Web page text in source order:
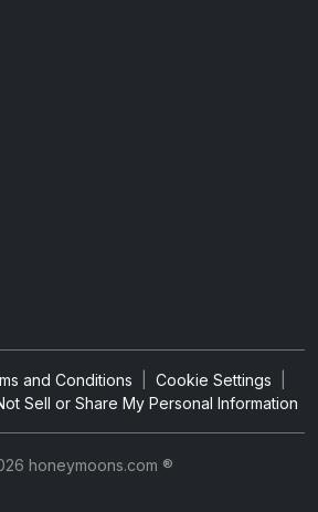
and Conditions Cookie Settings
Sell or Share My Personal Information
honeymoons.com ®